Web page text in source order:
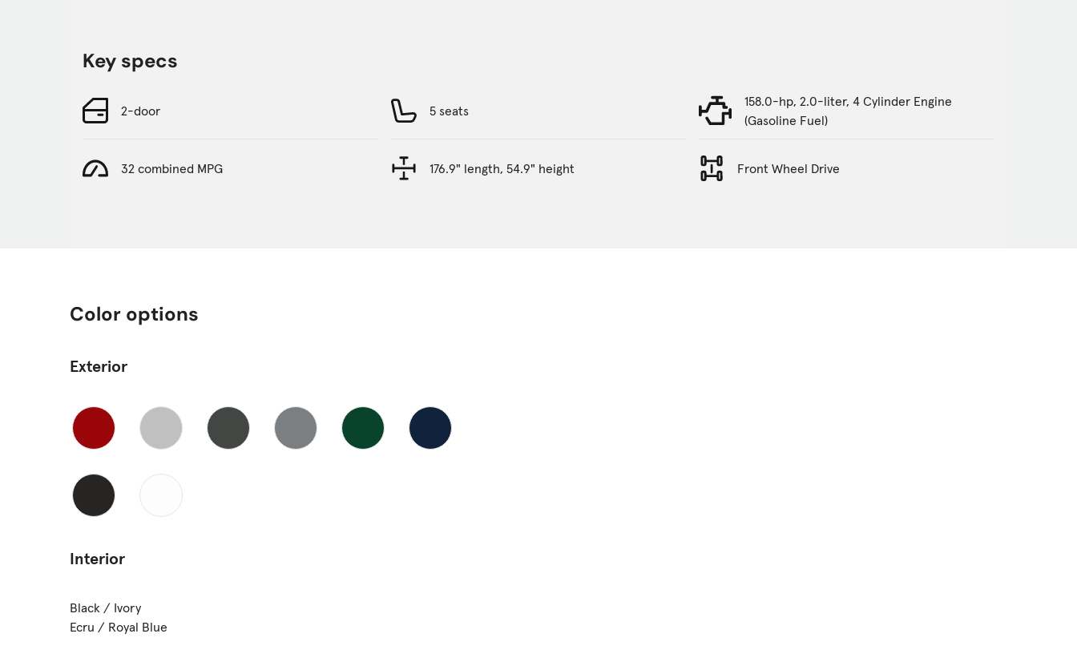
Key specs
2-door 5 seats
158.0-hp, 2.0-liter, 4 Cylinder Engine
(Gasoline Fuel)
32 combined MPG 176.9" length, 54.9" height Front Wheel Drive
Color options
Exterior
Interior
Black / Ivory
Ecru / Royal Blue